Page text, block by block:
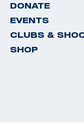
DONATE
EVENTS
CLUBS &
SHOP